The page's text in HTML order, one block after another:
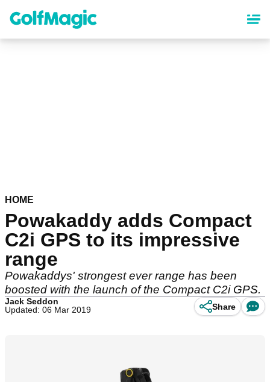
content
HOME
Powakaddy adds Compact
C2i GPS to its impressive
range
Powakaddys' strongest ever range has been
boosted with the launch of the Compact C2i GPS.
Jack Seddon
Updated: 06 Mar 2019
Share